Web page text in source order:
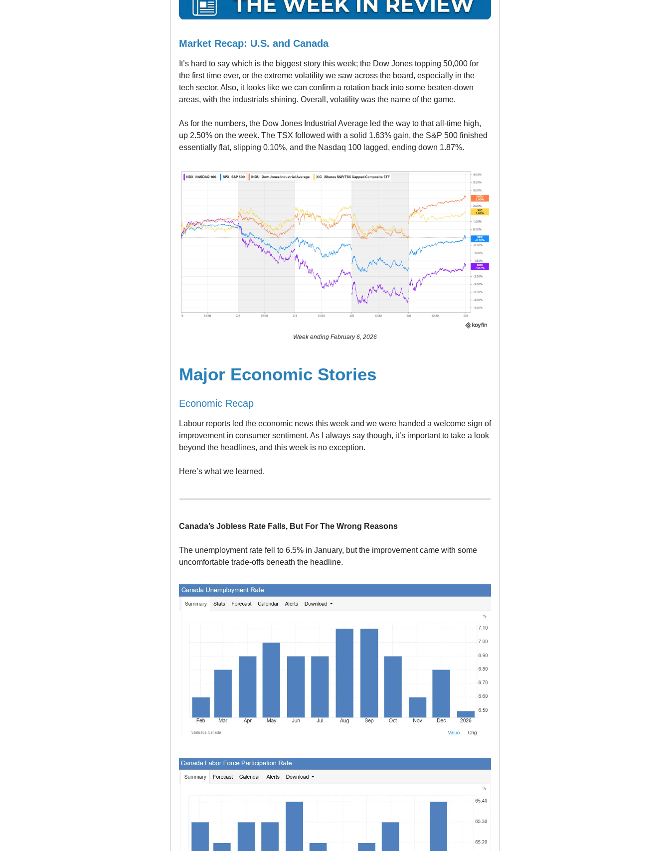
Market Recap: U.S. and Canada
It’s hard to say which is the biggest story this week; the Dow Jones topping 50,000 for
the first time ever, or the extreme volatility we saw across the board, especially in the
tech sector. Also, it looks like we can confirm a rotation back into some beaten-down
areas, with the industrials shining. Overall, volatility was the name of the game.
As for the numbers, the Dow Jones Industrial Average led the way to that all-time high,
up 2.50% on the week. The TSX followed with a solid 1.63% gain, the S&P 500 finished
essentially flat, slipping 0.10%, and the Nasdaq 100 lagged, ending down 1.87%.
Week ending February 6, 2026
Major Economic Stories
Economic Recap
Labour reports led the economic news this week and we were handed a welcome sign of
improvement in consumer sentiment. As I always say though, it’s important to take a look
beyond the headlines, and this week is no exception.
Here’s what we learned.
Canada’s Jobless Rate Falls, But For The Wrong Reasons
The unemployment rate fell to 6.5% in January, but the improvement came with some
uncomfortable trade-offs beneath the headline.